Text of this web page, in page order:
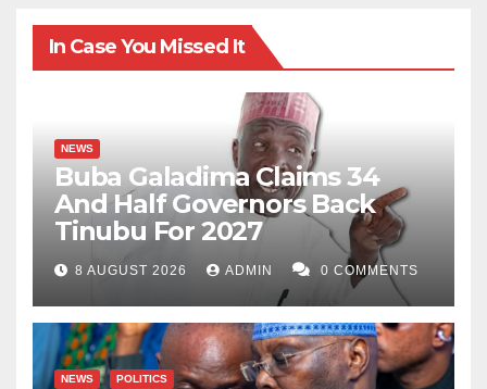
In Case You Missed It
NEWS
Buba Galadima Claims 34
And Half Governors Back
Tinubu For 2027
8 AUGUST 2026 ADMIN 0 COMMENTS
NEWS POLITICS